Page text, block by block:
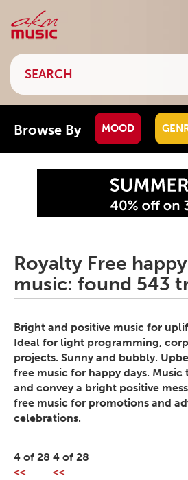
Browse By MOOD
Royalty Free
music: found 543
Bright and positive music for
Ideal for light programming,
projects. Sunny and bubbly.
free music for happy days.
and convey a bright positive
free music for promotions and
celebrations.
4 of 28
<<
4 of 28
<<